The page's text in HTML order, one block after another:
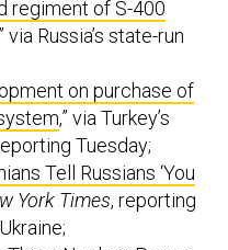
via Russia’s state-run
on purchase of
,” via Turkey’s
Tuesday;
Tell Russians ‘You
York Times, reporting
Nuclear-Power